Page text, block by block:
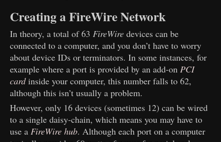
Creating a FireWire Network
In theory, a total of 63FireWire devices can be
connected to a computer, and you don’t have to worry
about device IDs or terminators. In some instances, for
example where a port is provided by an add-onPCI
cardinside your computer, this number falls to 62,
although this isn’t usually a problem.
However, only 16 devices (sometimes 12) can be wired
to a single daisy-chain, which means you may have to
use aFireWire hub. Although each port on a computer